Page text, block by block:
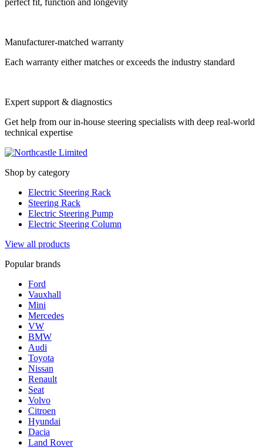
Manufacturer-matched warranty
Each warranty either matches or exceeds the industry standard
Expert support & diagnostics
Get help from our in-house steering specialists with deep real-world
technical expertise
Shop by category
Electric Steering Rack
Steering Rack
Electric Steering Pump
Electric Steering Column
View all products
Popular brands
Ford
Vauxhall
Mini
Mercedes
VW
BMW
Audi
Toyota
Nissan
Renault
Seat
Volvo
Citroen
Hyundai
Dacia
Land Rover